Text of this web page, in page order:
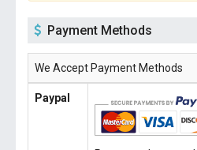
Payment Methods
We Accept Payment Methods
Paypal